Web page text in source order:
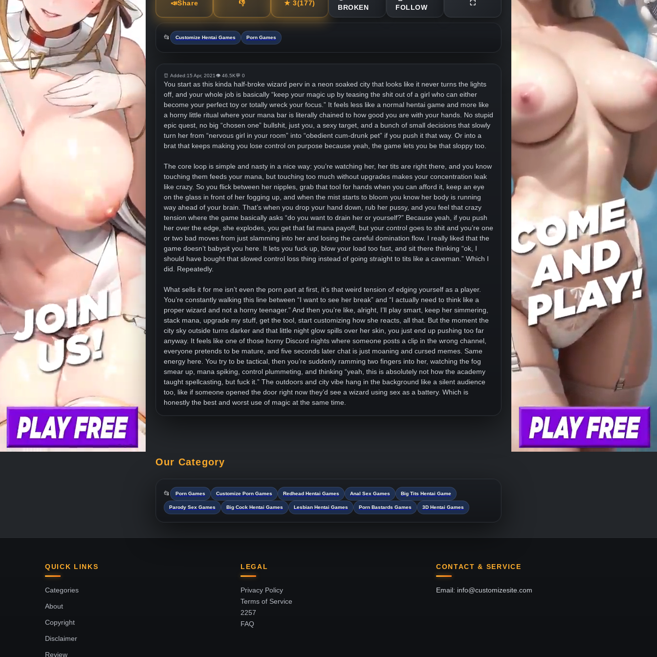
📣Share 👎 ★3(177)
BROKEN
FOLLOW
⛶
📂 Customize Hentai Games Porn Games
⏰ Added:15 Apr, 2021 👁 46.5K💬 0
You start as this kinda half-broke wizard perv in a neon soaked city that looks like it never turns the lights
off, and your whole job is basically “keep your magic up by teasing the shit out of a girl who can either
become your perfect toy or totally wreck your focus.” It feels less like a normal hentai game and more like
a horny little ritual where your mana bar is literally chained to how good you are with your hands. No stupid
epic quest, no big “chosen one” bullshit, just you, a sexy target, and a bunch of small decisions that slowly
turn her from “nervous girl in your room” into “obedient cum-drunk pet” if you push it that way. Or into a
brat that keeps making you lose control on purpose because yeah, the game lets you be that sloppy too.
The core loop is simple and nasty in a nice way: you’re watching her, her tits are right there, and you know
touching them feeds your mana, but touching too much without upgrades makes your concentration leak
like crazy. So you flick between her nipples, grab that tool for hands when you can afford it, keep an eye
on the glass in front of her fogging up, and when the mist starts to bloom you know her body is running
way ahead of your brain. That’s when you drop your hand down, rub her pussy, and you feel that crazy
tension where the game basically asks “do you want to drain her or yourself?” Because yeah, if you push
her over the edge, she explodes, you get that fat mana payoff, but your control goes to shit and you’re one
or two bad moves from just slamming into her and losing the careful domination flow. I really liked that the
game doesn’t babysit you here. It lets you fuck up, blow your load too fast, and sit there thinking “ok, I
should have bought that slowed control loss thing instead of going straight to tits like a caveman.” Which I
did. Repeatedly.
What sells it for me isn’t even the porn part at first, it’s that weird tension of edging yourself as a player.
You’re constantly walking this line between “I want to see her break” and “I actually need to think like a
proper wizard and not a horny teenager.” And then you’re like, alright, I’ll play smart, keep her simmering,
stack mana, upgrade my stuff, get the tool, start customizing how she reacts, all that. But the moment the
city sky outside turns darker and that little night glow spills over her skin, you just end up pushing too far
anyway. It feels like one of those horny Discord nights where someone posts a clip in the wrong channel,
everyone pretends to be mature, and five seconds later chat is just moaning and cursed memes. Same
energy here. You try to be tactical, then you’re suddenly ramming two fingers into her, watching the fog
smear up, mana spiking, control plummeting, and thinking “yeah, this is absolutely not how the academy
taught spellcasting, but fuck it.” The outdoors and city vibe hang in the background like a silent audience
too, like if someone opened the door right now they’d see a wizard using sex as a battery. Which is
honestly the best and worst use of magic at the same time.
Our Category
📂 Porn Games Customize Porn Games Redhead Hentai Games Anal Sex Games Big Tits Hentai Game
Parody Sex Games Big Cock Hentai Games Lesbian Hentai Games Porn Bastards Games 3D Hentai Games
QUICK LINKS
Categories
About
Copyright
Disclaimer
Review
LEGAL
Privacy Policy
Terms of Service
2257
FAQ
CONTACT & SERVICE
Email: info@customizesite.com